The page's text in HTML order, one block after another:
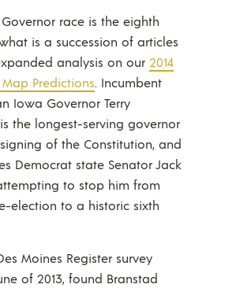
race is the eighth
is a succession of articles
analysis on our 2014
Predictions. Incumbent
Iowa Governor Terry
the longest-serving governor
of the Constitution, and
Democrat state Senator Jack
to stop him from
election to a historic sixth
Moines Register survey
of 2013, found Branstad